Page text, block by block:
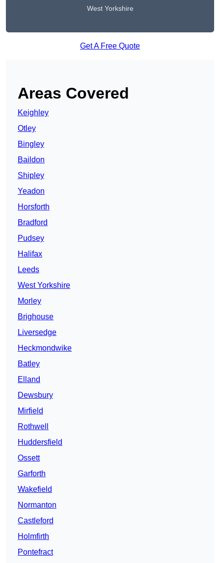
West Yorkshire
Get A Free Quote
Areas Covered
Keighley
Otley
Bingley
Baildon
Shipley
Yeadon
Horsforth
Bradford
Pudsey
Halifax
Leeds
West Yorkshire
Morley
Brighouse
Liversedge
Heckmondwike
Batley
Elland
Dewsbury
Mirfield
Rothwell
Huddersfield
Ossett
Garforth
Wakefield
Normanton
Castleford
Holmfirth
Pontefract